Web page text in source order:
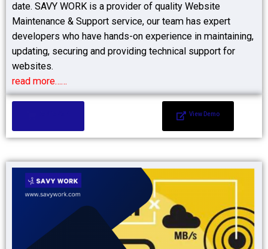
date. SAVY WORK is a provider of quality Website
Maintenance & Support service, our team has expert
developers who have hands-on experience in maintaining,
updating, securing and providing technical support for
websites.
read more……
View Demo